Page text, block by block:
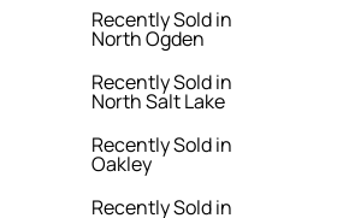
Recently Sold in
North Ogden
Recently Sold in
North Salt Lake
Recently Sold in
Oakley
Recently Sold in